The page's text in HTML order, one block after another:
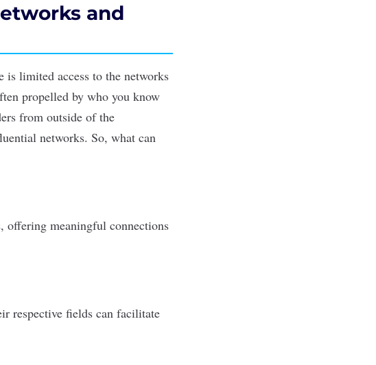
and
is limited access to the networks
propelled by who you know
from outside of the
networks. So, what can
offering meaningful connections
respective fields can facilitate